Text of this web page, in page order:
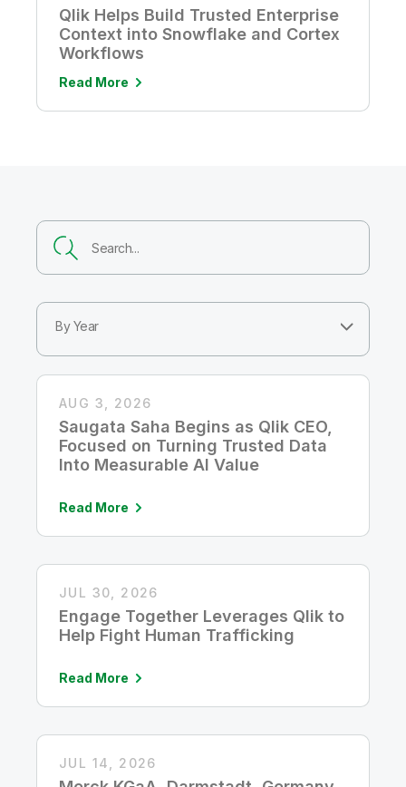
Qlik Helps Build Trusted Enterprise
Context into Snowflake and Cortex
Workflows
Read More
By Year
AUG 3, 2026
Saugata Saha Begins as Qlik CEO,
Focused on Turning Trusted Data
Into Measurable AI Value
Read More
JUL 30, 2026
Engage Together Leverages Qlik to
Help Fight Human Trafficking
Read More
JUL 14, 2026